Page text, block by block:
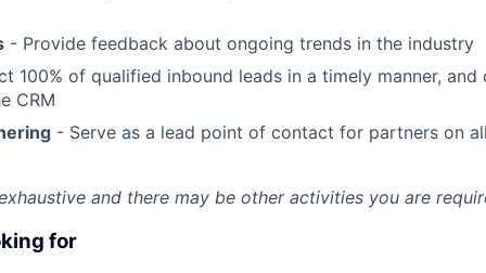
- Provide feedback about ongoing trends in the industry
100% of qualified inbound leads in a timely manner, and
CRM
- Serve as a lead point of contact for partners on
and there may be other activities you are
for